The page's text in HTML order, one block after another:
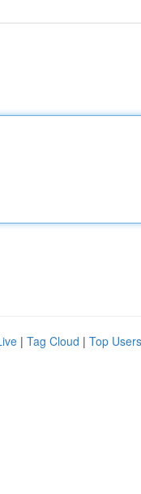
| Tag Cloud | Top Users